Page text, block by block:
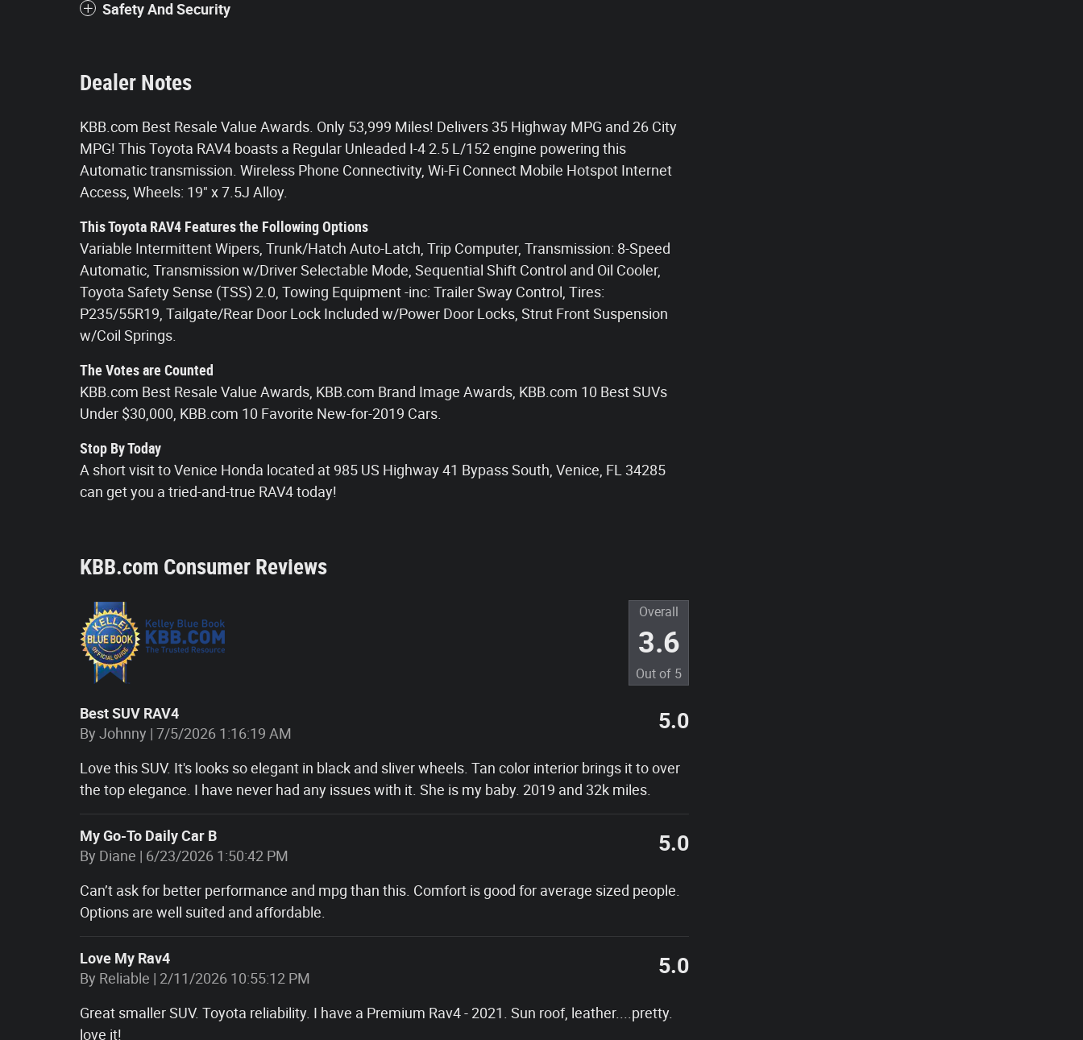
Safety And Security
Dealer Notes
KBB.com Best Resale Value Awards. Only 53,999 Miles! Delivers 35 Highway MPG and 26 City
MPG! This Toyota RAV4 boasts a Regular Unleaded I-4 2.5 L/152 engine powering this
Automatic transmission. Wireless Phone Connectivity, Wi-Fi Connect Mobile Hotspot Internet
Access, Wheels: 19" x 7.5J Alloy.
This Toyota RAV4 Features the Following Options
Variable Intermittent Wipers, Trunk/Hatch Auto-Latch, Trip Computer, Transmission: 8-Speed
Automatic, Transmission w/Driver Selectable Mode, Sequential Shift Control and Oil Cooler,
Toyota Safety Sense (TSS) 2.0, Towing Equipment -inc: Trailer Sway Control, Tires:
P235/55R19, Tailgate/Rear Door Lock Included w/Power Door Locks, Strut Front Suspension
w/Coil Springs.
The Votes are Counted
KBB.com Best Resale Value Awards, KBB.com Brand Image Awards, KBB.com 10 Best SUVs
Under $30,000, KBB.com 10 Favorite New-for-2019 Cars.
Stop By Today
A short visit to Venice Honda located at 985 US Highway 41 Bypass South, Venice, FL 34285
can get you a tried-and-true RAV4 today!
KBB.com Consumer Reviews
Overall
3.6
Out of 5
Best SUV RAV4
By Johnny | on
7/5/2026 1:16:19 AM 5.0
Love this SUV. It's looks so elegant in black and sliver wheels. Tan color interior brings it to over
the top elegance. I have never had any issues with it. She is my baby. 2019 and 32k miles.
My Go-To Daily Car B
By Diane | on
6/23/2026 1:50:42 PM 5.0
Can’t ask for better performance and mpg than this. Comfort is good for average sized people.
Options are well suited and affordable.
Love My Rav4
By Reliable | on
2/11/2026 10:55:12 PM 5.0
Great smaller SUV. Toyota reliability. I have a Premium Rav4 - 2021. Sun roof, leather....pretty.
love it!